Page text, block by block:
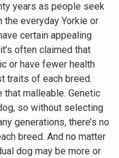
years as people seek
everyday Yorkie or
certain appealing
often claimed that
or have fewer health
traits of each breed.
that malleable. Genetic
so without selecting
generations, there’s no
breed. And no matter
dog may be more or